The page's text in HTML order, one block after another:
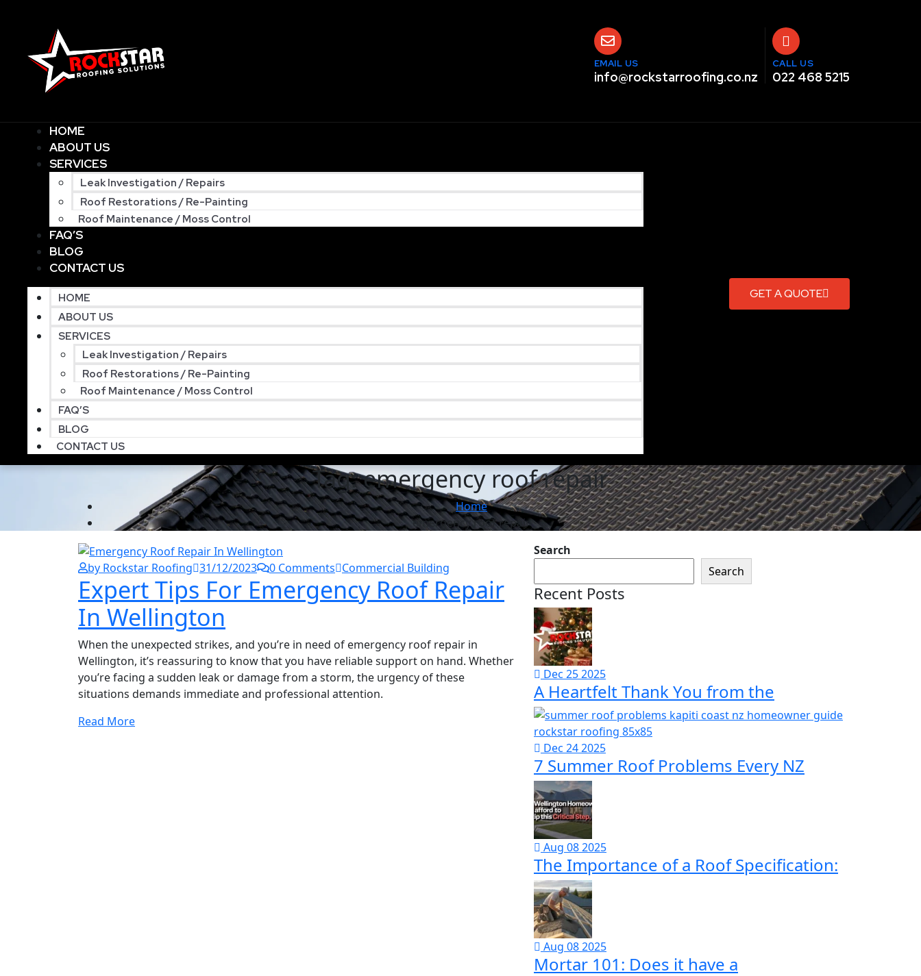
EMAIL US
info@rockstarroofing.co.nz
CALL US
022 468 5215
HOME
ABOUT US
SERVICES
Leak Investigation / Repairs
Roof Restorations / Re-Painting
Roof Maintenance / Moss Control
FAQ’S
BLOG
CONTACT US
HOME
ABOUT US
SERVICES
Leak Investigation / Repairs
Roof Restorations / Re-Painting
Roof Maintenance / Moss Control
FAQ’S
BLOG
CONTACT US
GET A QUOTE
Tag:emergency roof repair
Home
emergency roof repair
by Rockstar Roofing 31/12/2023 0 Comments Commercial Building
Expert Tips For Emergency Roof Repair
In Wellington
When the unexpected strikes, and you’re in need of emergency roof repair in
Wellington, it’s reassuring to know that you have reliable support on hand. Whether
you’re facing a sudden leak or damage from a storm, the urgency of these
situations demands immediate and professional attention.
Read More
Search
Search
Recent Posts
Dec 25 2025
A Heartfelt Thank You from the
Dec 24 2025
7 Summer Roof Problems Every NZ
Aug 08 2025
The Importance of a Roof Specification:
Aug 08 2025
Mortar 101: Does it have a